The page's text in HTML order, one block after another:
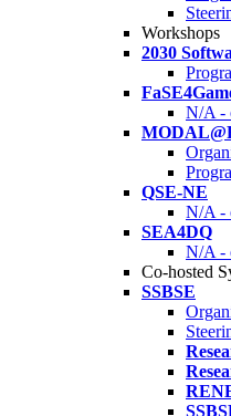
Workshops
2030
N/A -
QSE-NE
N/A -
SEA4DQ
N/A -
Co-hosted
SSBSE